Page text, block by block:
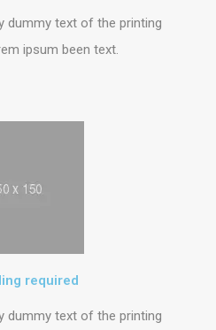
dummy text of the printing
ipsum been text.
required
dummy text of the printing